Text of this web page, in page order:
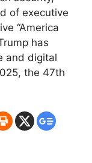
of executive
“America
has
and digital
the 47th